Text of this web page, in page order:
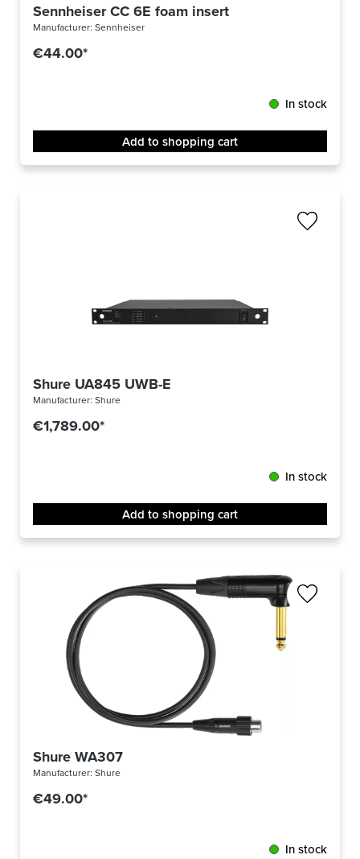
Sennheiser CC 6E foam insert
Manufacturer: Sennheiser
€44.00*
In stock
Add to shopping cart
Shure UA845 UWB-E
Manufacturer: Shure
€1,789.00*
In stock
Add to shopping cart
Shure WA307
Manufacturer: Shure
€49.00*
In stock